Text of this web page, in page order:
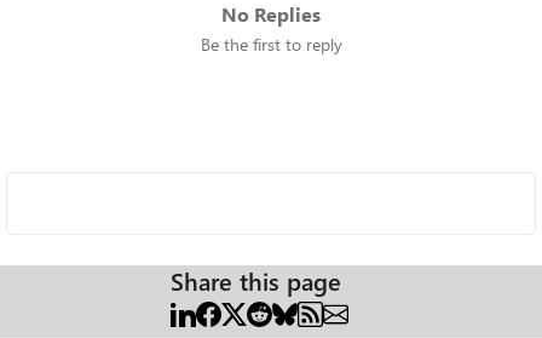
No Replies
Be the first to reply
Share this page